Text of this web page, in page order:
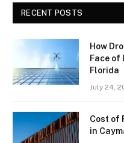
RECENT POSTS
How
Face of
Florida
July 24,
Cost of
in